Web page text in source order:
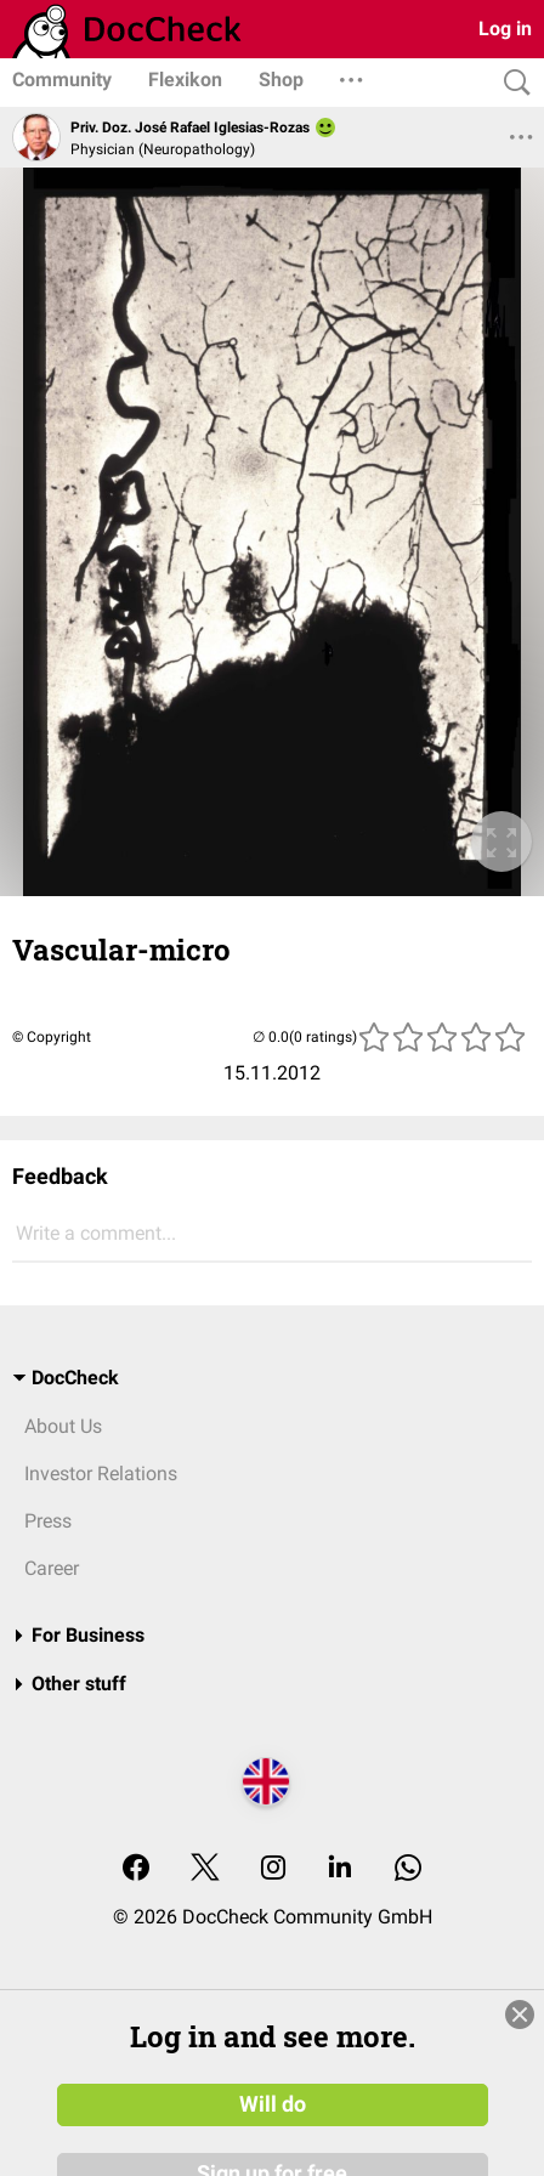
Log in
Community Flexikon Shop
Priv. Doz. José Rafael Iglesias-Rozas
Physician (Neuropathology)
Vascular-micro
© Copyright
15.11.2012
(0 ratings)
Feedback
Write a comment...
DocCheck
About Us
Investor Relations
Press
Career
For Business
Other stuff
© 2026 DocCheck Community GmbH
Log in and see more.
Will do